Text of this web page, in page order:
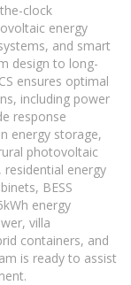
clock
energy
and smart
design to long-
ensures optimal
including power
response
energy storage,
photovoltaic
energy
BESS
energy
villa
containers, and
is ready to assist